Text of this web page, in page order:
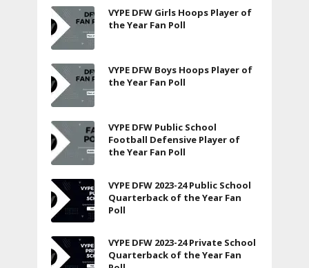
VYPE DFW Girls Hoops Player of
the Year Fan Poll
VYPE DFW Boys Hoops Player of
the Year Fan Poll
VYPE DFW Public School
Football Defensive Player of
the Year Fan Poll
VYPE DFW 2023-24 Public School
Quarterback of the Year Fan
Poll
VYPE DFW 2023-24 Private School
Quarterback of the Year Fan